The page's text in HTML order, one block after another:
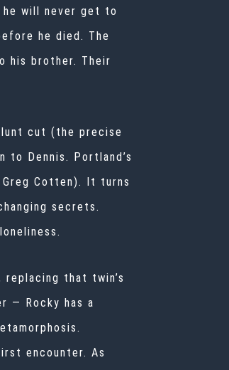
he will never get to
he died. The
his brother. Their
cut (the precise
Dennis. Portland’s
Greg Cotten). It turns
secrets.
replacing that twin’s
— Rocky has a
encounter. As